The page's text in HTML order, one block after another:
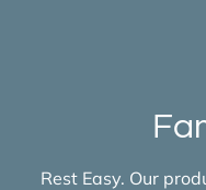
Rest Easy. Our